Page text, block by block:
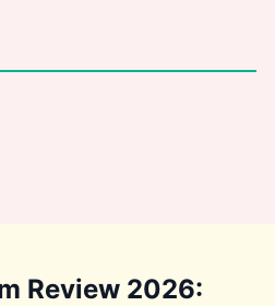
Review 2026: